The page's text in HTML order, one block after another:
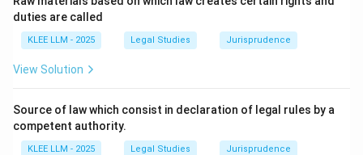
Immunities of States and their Property, 2004, which
establishes the foundational principle of state
immunity.
The concept of sovereign immunity or state immunity
is a well-established principle of customary
international law, historically rooted in the Latin maxim
duties are called
KLEE LLM - 2025 Legal Studies Jurisprudence
View Solution
Source of law which consist in declaration of legal rules by a
competent authority.
KLEE LLM - 2025 Legal Studies Jurisprudence